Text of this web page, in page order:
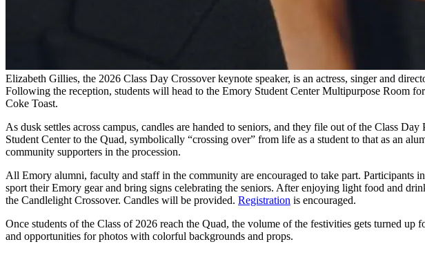
Elizabeth Gillies, the 2026 Class Day Crossover keynote speaker, is an actress, singer and
Following the reception, students will head to the Emory Student Center Multipurpose Room
Coke Toast.
As dusk settles across campus, candles are handed to seniors, and they file out of the Class
Student Center to the Quad, symbolically “crossing over” from life as a student to that as an
community supporters in the procession.
All Emory alumni, faculty and staff in the community are encouraged to take part. Participants
sport their Emory gear and bring signs celebrating the seniors. After enjoying light food and
the Candlelight Crossover. Candles will be provided. Registration is encouraged.
Once students of the Class of 2026 reach the Quad, the volume of the festivities gets turned
and opportunities for photos with colorful backgrounds and props.